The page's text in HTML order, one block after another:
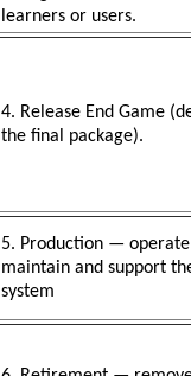
learners or users.
4. Release End Game
the final package).
5. Production —
maintain and support
system